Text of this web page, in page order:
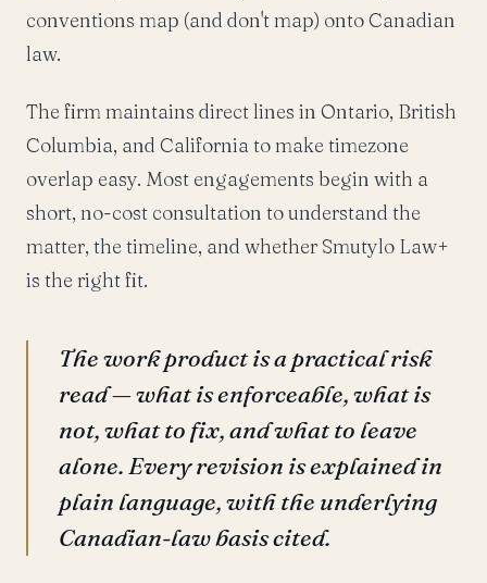
conventions map (and don't map) onto Canadian
law.
The firm maintains direct lines in Ontario, British
Columbia, and California to make timezone
overlap easy. Most engagements begin with a
short, no-cost consultation to understand the
matter, the timeline, and whether Smutylo Law+
is the right fit.
The work product is a practical risk
read — what is enforceable, what is
not, what to fix, and what to leave
alone. Every revision is explained in
plain language, with the underlying
Canadian-law basis cited.